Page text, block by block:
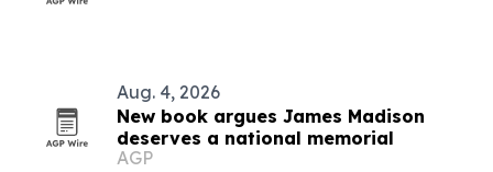
Aug. 4, 2026
New book argues James Madison
deserves a national memorial
AGP